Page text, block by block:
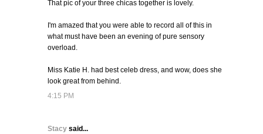
That pic of your three chicas together is lovely.
I'm amazed that you were able to record all of this in
what must have been an evening of pure sensory
overload.
Miss Katie H. had best celeb dress, and wow, does she
look great from behind.
4:15 PM
Stacy said...